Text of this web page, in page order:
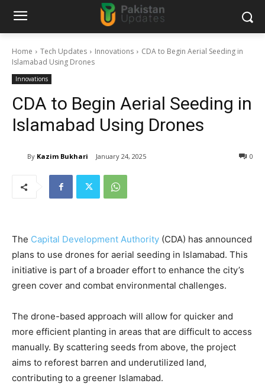
Home Tech Updates Innovations
CDA to Begin Aerial Seeding in
Islamabad Using Drones
Innovations
CDA to Begin Aerial Seeding in
Islamabad Using Drones
By Kazim Bukhari January 24, 2025 0
The Capital Development Authority (CDA) has announced
plans to use drones for aerial seeding in Islamabad. This
initiative is part of a broader effort to enhance the city’s
green cover and combat environmental challenges.
The drone-based approach will allow for quicker and
more efficient planting in areas that are difficult to access
manually. By scattering seeds from above, the project
aims to reforest barren and underutilized land,
contributing to a greener Islamabad.